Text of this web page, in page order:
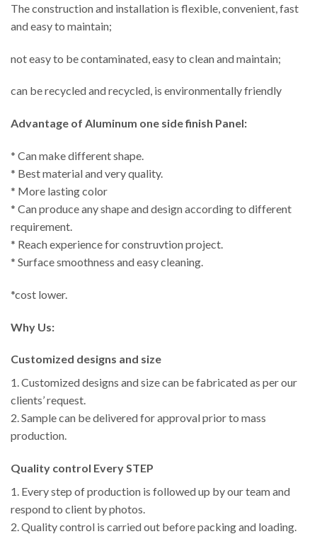
The construction and installation is flexible, convenient, fast
and easy to maintain;
not easy to be contaminated, easy to clean and maintain;
can be recycled and recycled, is environmentally friendly
Advantage of Aluminum one side finish Panel:
* Can make different shape.
* Best material and very quality.
* More lasting color
* Can produce any shape and design according to different
requirement.
* Reach experience for construvtion project.
* Surface smoothness and easy cleaning.
*cost lower.
Why Us:
Customized designs and size
1. Customized designs and size can be fabricated as per our
clients’ request.
2. Sample can be delivered for approval prior to mass
production.
Quality control Every STEP
1. Every step of production is followed up by our team and
respond to client by photos.
2. Quality control is carried out before packing and loading.